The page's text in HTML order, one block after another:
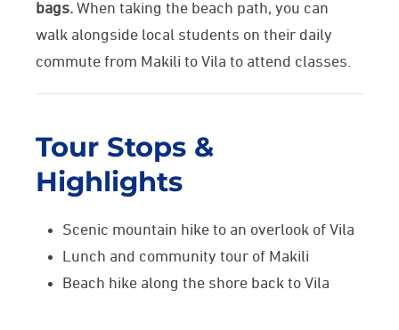
bags. When taking the beach path, you can
walk alongside local students on their daily
commute from Makili to Vila to attend classes.
Tour Stops &
Highlights
Scenic mountain hike to an overlook of Vila
Lunch and community tour of Makili
Beach hike along the shore back to Vila